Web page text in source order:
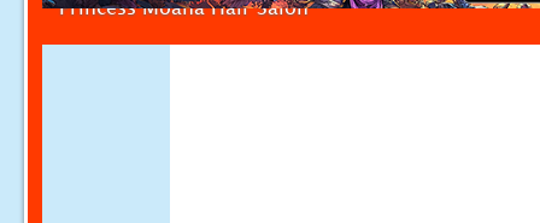
Princess Moana Hair Salon